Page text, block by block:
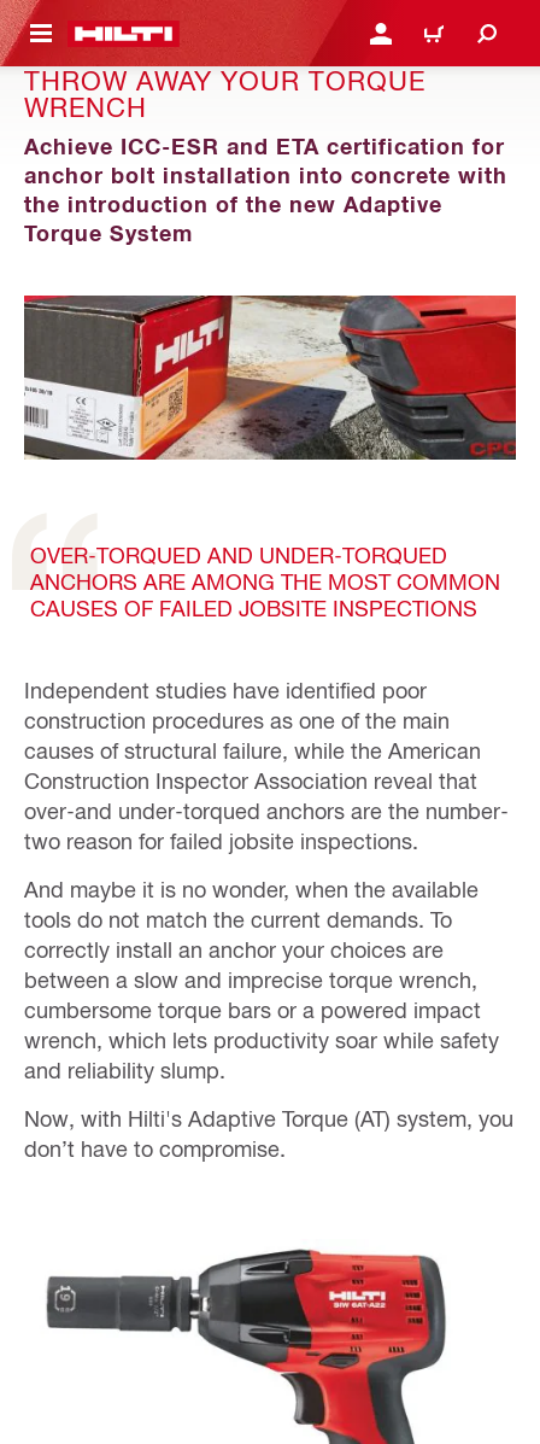
CONTENT LOGIN OR REGISTER
CART
THROW AWAY YOUR TORQUE
WRENCH
Achieve ICC-ESR and ETA certification for
anchor bolt installation into concrete with
the introduction of the new Adaptive
Torque System
OVER-TORQUED AND UNDER-TORQUED
ANCHORS ARE AMONG THE MOST COMMON
CAUSES OF FAILED JOBSITE INSPECTIONS
Independent studies have identified poor
construction procedures as one of the main
causes of structural failure, while the American
Construction Inspector Association reveal that
over-and under-torqued anchors are the number-
two reason for failed jobsite inspections.
And maybe it is no wonder, when the available
tools do not match the current demands. To
correctly install an anchor your choices are
between a slow and imprecise torque wrench,
cumbersome torque bars or a powered impact
wrench, which lets productivity soar while safety
and reliability slump.
Now, with Hilti's Adaptive Torque (AT) system, you
don’t have to compromise.